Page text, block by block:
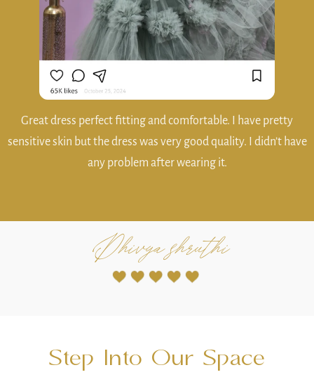
Really OSM experience... If anybody need matemity gowns
please rent from Haraa Hire and wear.. 😍😍Thank you
Radha Reddy
Step Into Our Space